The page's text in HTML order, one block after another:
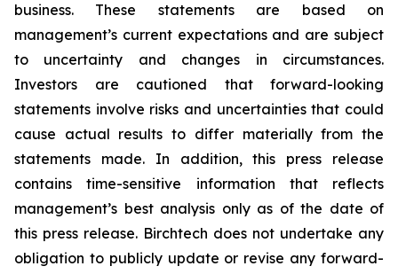
business. These statements are based on
management’s current expectations and are subject
to uncertainty and changes in circumstances.
Investors are cautioned that forward-looking
statements involve risks and uncertainties that could
cause actual results to differ materially from the
statements made. In addition, this press release
contains time-sensitive information that reflects
management’s best analysis only as of the date of
this press release. Birchtech does not undertake any
obligation to publicly update or revise any forward-